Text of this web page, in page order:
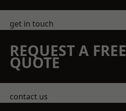
get in touch
REQUEST A FREE
QUOTE
contact us